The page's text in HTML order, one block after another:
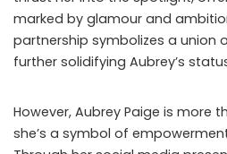
marked by glamour and
partnership symbolizes a union
further solidifying Aubrey’s
However, Aubrey Paige is more
she’s a symbol of